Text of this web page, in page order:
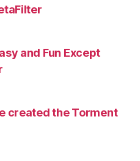
and Fun Except
created the Torment